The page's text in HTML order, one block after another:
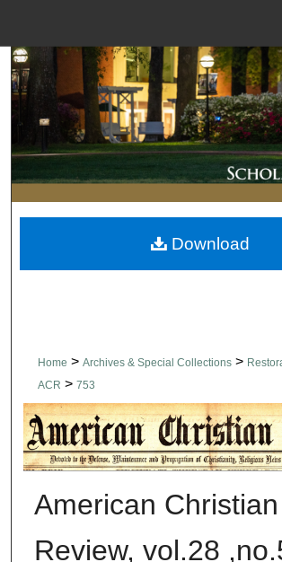
Search
Browse
My Account
About
Digital Commons
Home > Archives & Special Collections >
ACR > 753
AMERICAN
American Christian
Review, vol.28
Download